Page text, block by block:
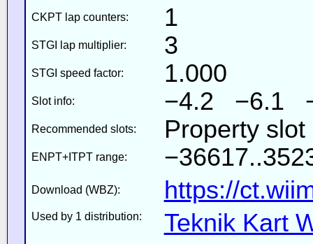
CKPT lap counters: 1
STGI lap multiplier: 3
STGI speed factor: 1.000
Slot info: −4.2 −6.1
Recommended slots: Property
ENPT+ITPT range:
Download (WBZ): https://
Used by 1 distribution: Teknik Kart